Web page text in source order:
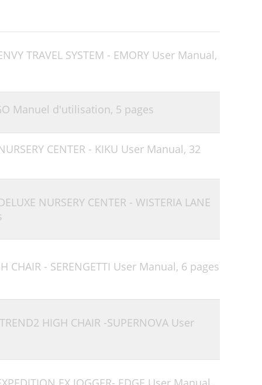
TRAVEL SYSTEM - EMORY User Manual,
Manuel d'utilisation, 5 pages
CENTER - KIKU User Manual, 32
NURSERY CENTER - WISTERIA LANE
CHAIR - SERENGETTI User Manual, 6 pages
HIGH CHAIR -SUPERNOVA User